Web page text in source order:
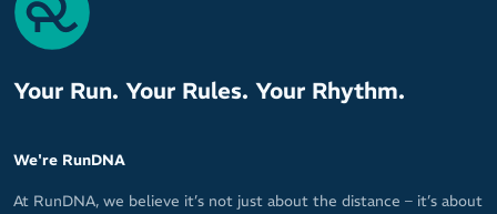
Your Run. Your Rules. Your Rhythm.
We're RunDNA
At RunDNA, we believe it’s not just about the distance – it’s about